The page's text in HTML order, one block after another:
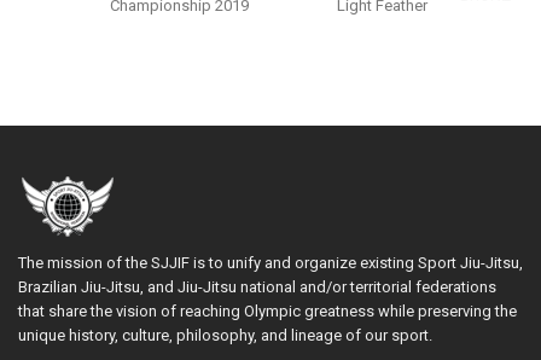
Championship 2019
Light Feather
The mission of the SJJIF is to unify and organize existing Sport Jiu-Jitsu,
Brazilian Jiu-Jitsu, and Jiu-Jitsu national and/or territorial federations
that share the vision of reaching Olympic greatness while preserving the
unique history, culture, philosophy, and lineage of our sport.